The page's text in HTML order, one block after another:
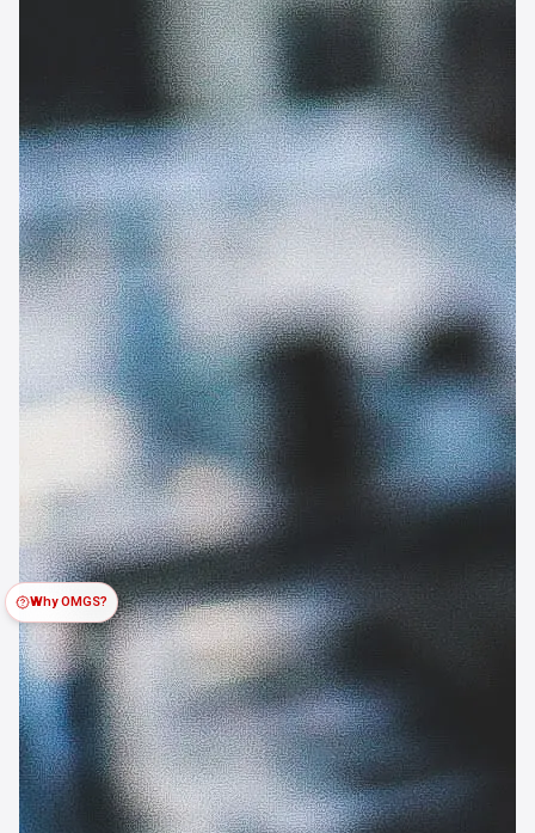
Why OMGS?